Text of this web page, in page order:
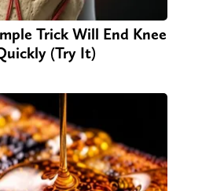
Trick Will End Knee
(Try It)